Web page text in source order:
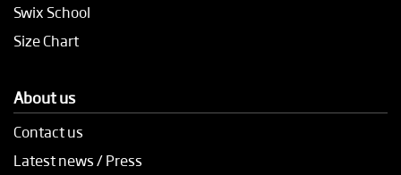
Swix School
Size Chart
About us
Contact us
Latest news / Press